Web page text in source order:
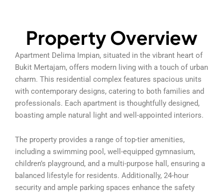
Property Overview
Apartment Delima Impian, situated in the vibrant heart of
Bukit Mertajam, offers modern living with a touch of urban
charm. This residential complex features spacious units
with contemporary designs, catering to both families and
professionals. Each apartment is thoughtfully designed,
boasting ample natural light and well-appointed interiors.
The property provides a range of top-tier amenities,
including a swimming pool, well-equipped gymnasium,
children’s playground, and a multi-purpose hall, ensuring a
balanced lifestyle for residents. Additionally, 24-hour
security and ample parking spaces enhance the safety